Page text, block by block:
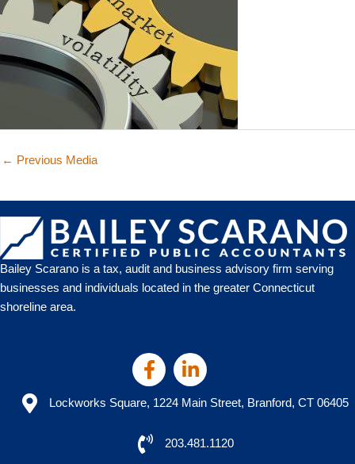
← Previous Media
Bailey Scarano is a tax, audit and business advisory firm serving
businesses and individuals located in the greater Connecticut
shoreline area.
Lockworks Square, 1224 Main Street, Branford, CT 06405
203.481.1120